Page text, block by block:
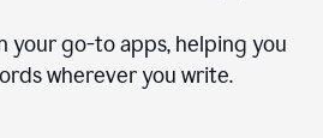
your go-to apps, helping you
wherever you write.